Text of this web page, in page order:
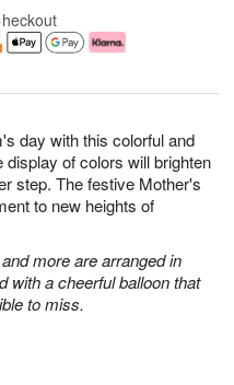
day with this colorful and
of colors will brighten
step. The festive Mother's
to new heights of
more are arranged in
with a cheerful balloon that
to miss.